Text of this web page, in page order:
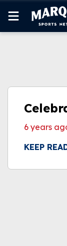
MORE
WATCH LIVE
6 years
KEEP